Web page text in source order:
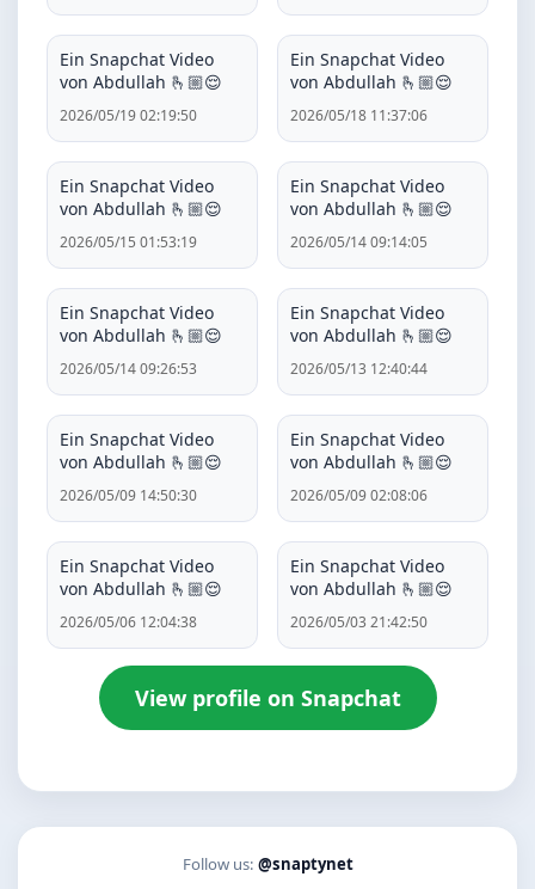
Ein Snapchat Video
von Abdullah 🫰🏼😌
2026/05/19 02:19:50
Ein Snapchat Video
von Abdullah 🫰🏼😌
2026/05/18 11:37:06
Ein Snapchat Video
von Abdullah 🫰🏼😌
2026/05/15 01:53:19
Ein Snapchat Video
von Abdullah 🫰🏼😌
2026/05/14 09:14:05
Ein Snapchat Video
von Abdullah 🫰🏼😌
2026/05/14 09:26:53
Ein Snapchat Video
von Abdullah 🫰🏼😌
2026/05/13 12:40:44
Ein Snapchat Video
von Abdullah 🫰🏼😌
2026/05/09 14:50:30
Ein Snapchat Video
von Abdullah 🫰🏼😌
2026/05/09 02:08:06
Ein Snapchat Video
von Abdullah 🫰🏼😌
2026/05/06 12:04:38
Ein Snapchat Video
von Abdullah 🫰🏼😌
2026/05/03 21:42:50
View profile on Snapchat
Follow us: @snaptynet